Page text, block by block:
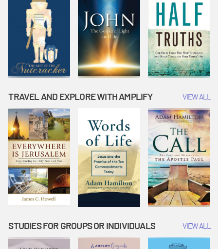
TRAVEL AND EXPLORE WITH AMPLIFY VIEW ALL
STUDIES FOR GROUPS OR INDIVIDUALS VIEW ALL